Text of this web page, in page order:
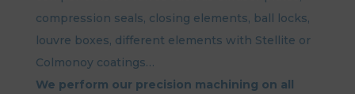
compression seals, closing elements, ball locks,
louvre boxes, different elements with Stellite or
Colmonoy coatings…
We perform our precision machining on all